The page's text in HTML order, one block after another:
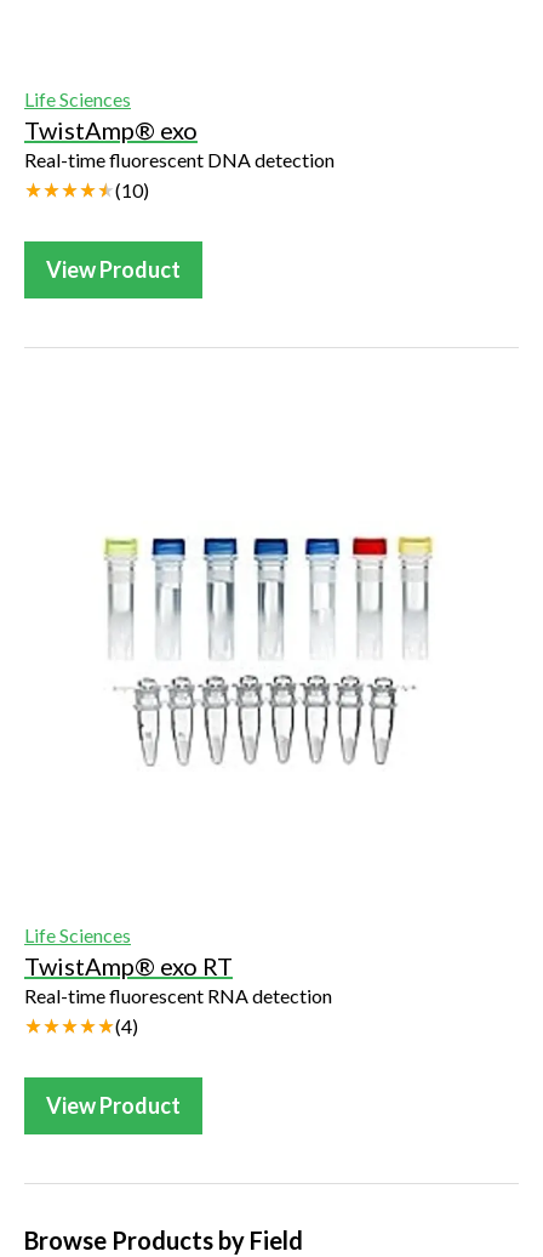
Life Sciences
TwistAmp® exo
Real-time fluorescent DNA detection
(10)
View Product
Life Sciences
TwistAmp® exo RT
Real-time fluorescent RNA detection
(4)
View Product
Browse Products by Field